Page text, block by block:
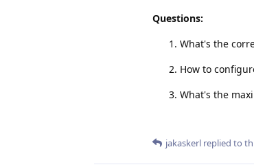
Questions:
What's the
How to
What's the
jakaskerl replied to